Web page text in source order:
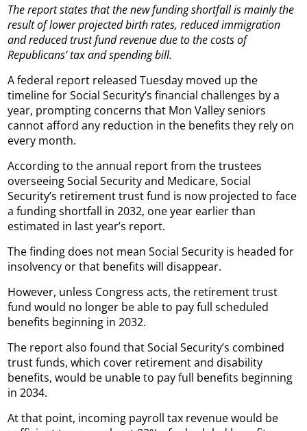
The report states that the new funding shortfall is mainly the
result of lower projected birth rates, reduced immigration
and reduced trust fund revenue due to the costs of
Republicans’ tax and spending bill.
A federal report released Tuesday moved up the
timeline for Social Security’s financial challenges by a
year, prompting concerns that Mon Valley seniors
cannot afford any reduction in the benefits they rely on
every month.
According to the annual report from the trustees
overseeing Social Security and Medicare, Social
Security’s retirement trust fund is now projected to face
a funding shortfall in 2032, one year earlier than
estimated in last year’s report.
The finding does not mean Social Security is headed for
insolvency or that benefits will disappear.
However, unless Congress acts, the retirement trust
fund would no longer be able to pay full scheduled
benefits beginning in 2032.
The report also found that Social Security’s combined
trust funds, which cover retirement and disability
benefits, would be unable to pay full benefits beginning
in 2034.
At that point, incoming payroll tax revenue would be